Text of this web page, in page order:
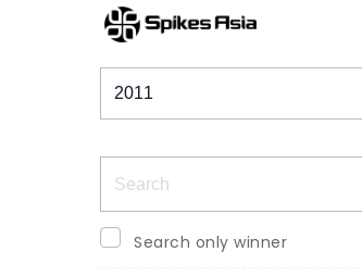
Winners & Shortlists
Search only winner